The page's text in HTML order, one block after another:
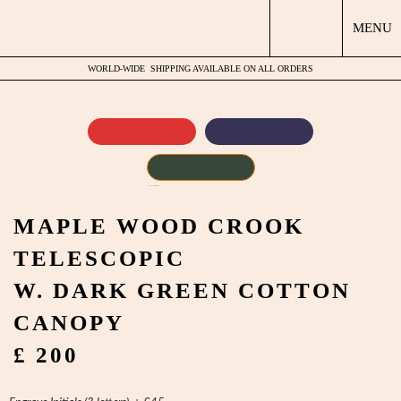
MENU
WORLD-WIDE SHIPPING AVAILABLE ON ALL ORDERS
MAPLE WOOD CROOK
TELESCOPIC
W. DARK GREEN COTTON
CANOPY
£ 200